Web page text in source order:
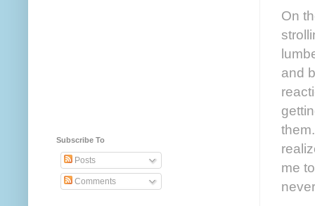
On
and
me
Subscribe To
Posts
Comments